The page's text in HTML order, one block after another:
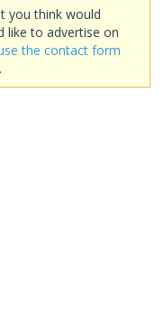
you think would
like to advertise on
the contact form